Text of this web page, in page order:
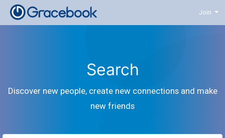
Join
Search
Discover new people, create new connections and make
new friends